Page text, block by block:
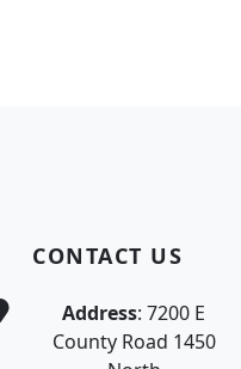
CONTACT US
Address: 7200 E
County Road 1450